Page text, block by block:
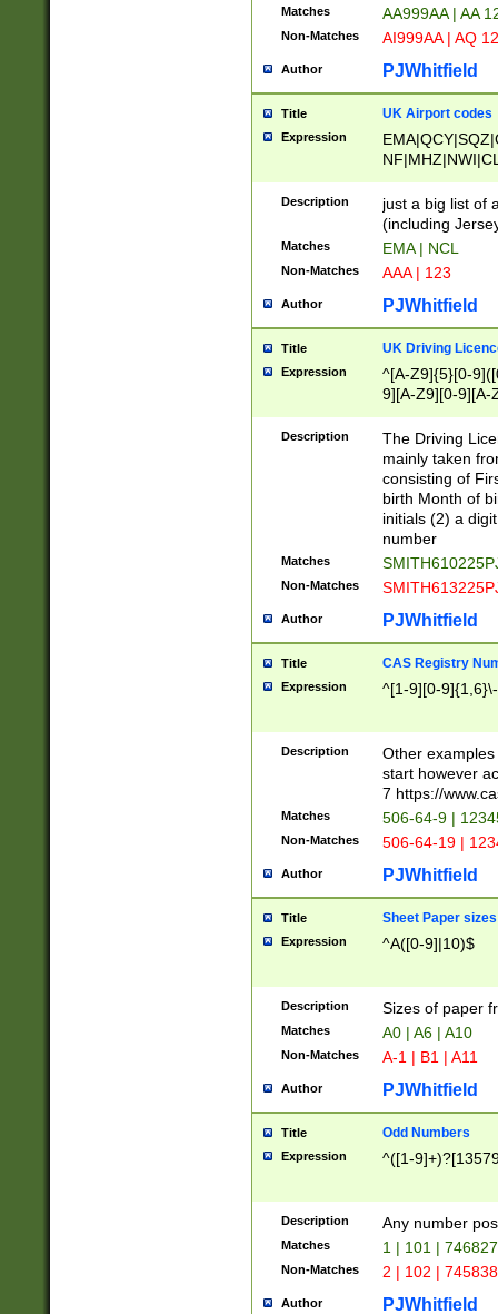
Matches AA999AA | AA
Non-Matches AI999AA | AQ
Author PJWhitfield
Title UK Airport codes
Expression
Description
just a big list of
(including
Matches EMA | NCL
Non-Matches AAA | 123
Author PJWhitfield
Title UK Driving
Expression
^[A-Z9]{5}[0-
9][A-Z9][0-9][A-
Description
The Driving
mainly taken
consisting of
birth Month of
initials (2) a
number
Matches
Non-Matches
Author PJWhitfield
Title CAS Registry
Expression ^[1-9][0-
Description
Other
start however
7 https://
Matches 506-64-9 |
Non-Matches 506-64-19 |
Author PJWhitfield
Title Sheet Paper sizes
Expression ^A([0-9]|10)$
Description Sizes of paper
Matches A0 | A6 | A10
Non-Matches A-1 | B1 | A11
Author PJWhitfield
Title Odd Numbers
Expression ^([1-
Description Any number
Matches 1 | 101 |
Non-Matches 2 | 102 |
Author PJWhitfield